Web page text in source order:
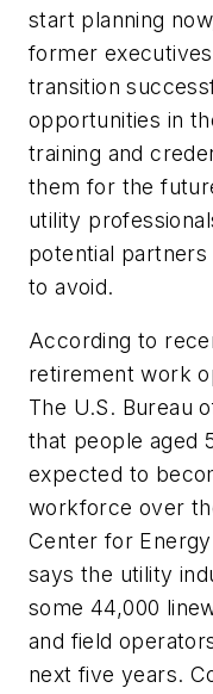
start planning
former
transition
opportunities in
training and
them for the
utility
potential
to avoid.
According to
retirement work
The U.S. Bureau
that people aged
expected to
workforce over
Center for
says the utility
some 44,000
and field
next five years.